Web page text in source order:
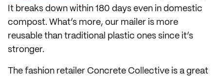
It breaks down within 180 days even in domestic
compost. What’s more, our mailer is more
reusable than traditional plastic ones since it’s
stronger.
The fashion retailer Concrete Collective is a great